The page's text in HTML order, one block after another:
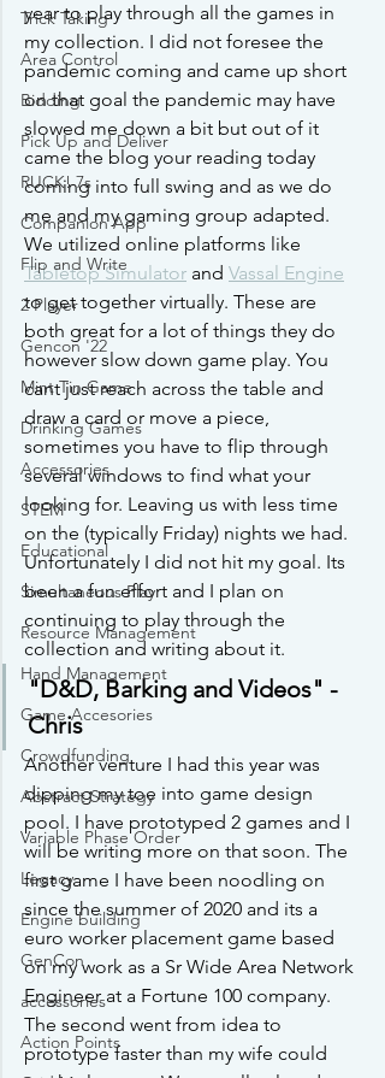
Trick Taking
Area Control
Bidding
Pick Up and Deliver
RUCK! 7s
Companion App
Flip and Write
2 Player
Gencon '22
Mint Tin Game
Drinking Games
Accessories
STEM
Educational
Simultaneous Play
Resource Management
Hand Management
Game Accesories
Crowdfunding
Abstract Strategy
Variable Phase Order
Legacy
Engine building
GenCon
accessories
Action Points
year to play through all the games in
my collection. I did not foresee the
pandemic coming and came up short
on that goal the pandemic may have
slowed me down a bit but out of it
came the blog your reading today
coming into full swing and as we do
me and my gaming group adapted.
We utilized online platforms like
Tabletop Simulator and Vassal Engine
to get together virtually. These are
both great for a lot of things they do
however slow down game play. You
cant just reach across the table and
draw a card or move a piece,
sometimes you have to flip through
several windows to find what your
looking for. Leaving us with less time
on the (typically Friday) nights we had.
Unfortunately I did not hit my goal. Its
been a fun effort and I plan on
continuing to play through the
collection and writing about it.
"D&D, Barking and Videos" -
Chris
Another venture I had this year was
dipping my toe into game design
pool. I have prototyped 2 games and I
will be writing more on that soon. The
first game I have been noodling on
since the summer of 2020 and its a
euro worker placement game based
on my work as a Sr Wide Area Network
Engineer at a Fortune 100 company.
The second went from idea to
prototype faster than my wife could